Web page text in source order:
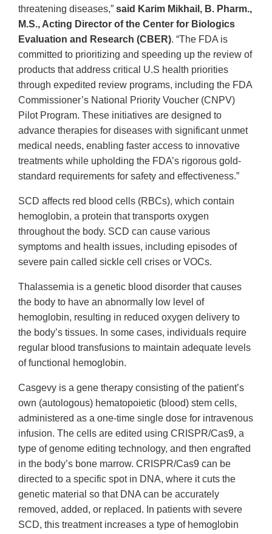
threatening diseases,” said Karim Mikhail, B. Pharm.,
M.S., Acting Director of the Center for Biologics
Evaluation and Research (CBER). “The FDA is
committed to prioritizing and speeding up the review of
products that address critical U.S health priorities
through expedited review programs, including the FDA
Commissioner’s National Priority Voucher (CNPV)
Pilot Program. These initiatives are designed to
advance therapies for diseases with significant unmet
medical needs, enabling faster access to innovative
treatments while upholding the FDA’s rigorous gold-
standard requirements for safety and effectiveness.”
SCD affects red blood cells (RBCs), which contain
hemoglobin, a protein that transports oxygen
throughout the body. SCD can cause various
symptoms and health issues, including episodes of
severe pain called sickle cell crises or VOCs.
Thalassemia is a genetic blood disorder that causes
the body to have an abnormally low level of
hemoglobin, resulting in reduced oxygen delivery to
the body’s tissues. In some cases, individuals require
regular blood transfusions to maintain adequate levels
of functional hemoglobin.
Casgevy is a gene therapy consisting of the patient’s
own (autologous) hematopoietic (blood) stem cells,
administered as a one-time single dose for intravenous
infusion. The cells are edited using CRISPR/Cas9, a
type of genome editing technology, and then engrafted
in the body’s bone marrow. CRISPR/Cas9 can be
directed to a specific spot in DNA, where it cuts the
genetic material so that DNA can be accurately
removed, added, or replaced. In patients with severe
SCD, this treatment increases a type of hemoglobin